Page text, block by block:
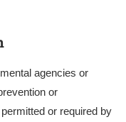
agencies or
or
or required by